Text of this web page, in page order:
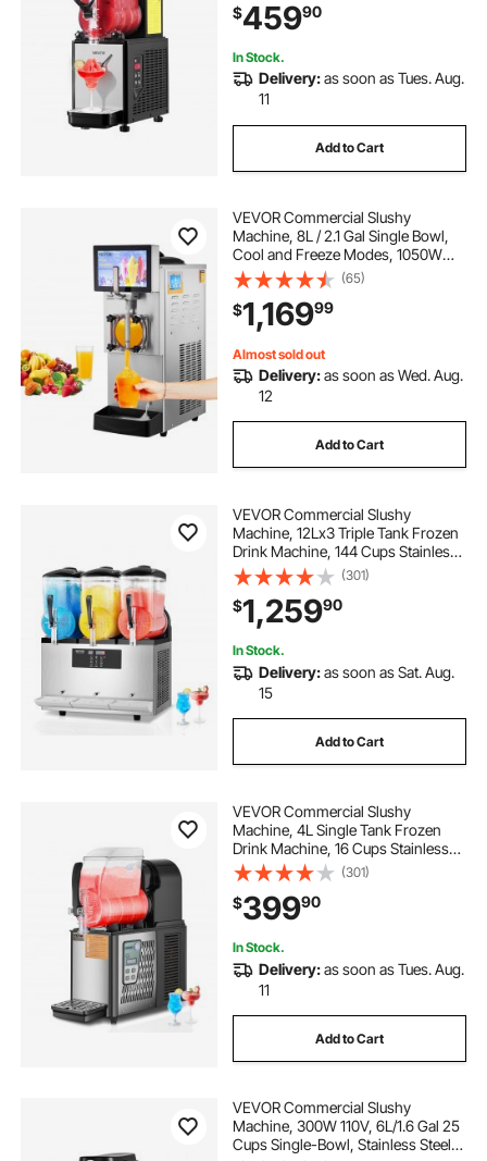
Milkshake & More
$45990
In Stock.
Delivery:as soon as Tues. Aug.
11
Add to Cart
VEVOR Commercial Slushy
Machine, 8L / 2.1 Gal Single Bowl,
Cool and Freeze Modes, 1050W
Stainless Steel Margarita Smoothie
Frozen Drink Maker, Slushie
Machine for Party Cafes
Restaurants Bars Home
(65)
$1,16999
Almost sold out
Delivery:as soon as Wed. Aug.
12
Add to Cart
VEVOR Commercial Slushy
Machine, 12Lx3 Triple Tank Frozen
Drink Machine, 144 Cups Stainless
Steel Margarita Smoothie Frozen
Drink Maker, Slushie Maker for
Home Party Restaurants Cafe Bars
(301)
$1,25990
In Stock.
Delivery:as soon as Sat. Aug.
15
Add to Cart
VEVOR Commercial Slushy
Machine, 4L Single Tank Frozen
Drink Machine, 16 Cups Stainless
Steel Margarita Smoothie Frozen
Drink Maker, Slushie Maker for
Home Party Restaurants Cafe Bars
(301)
$39990
In Stock.
Delivery:as soon as Tues. Aug.
11
Add to Cart
VEVOR Commercial Slushy
Machine, 300W 110V, 6L/1.6 Gal 25
Cups Single-Bowl, Stainless Steel